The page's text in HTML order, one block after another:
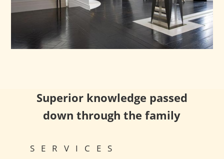
Superior knowledge passed
down through the family
SERVICES